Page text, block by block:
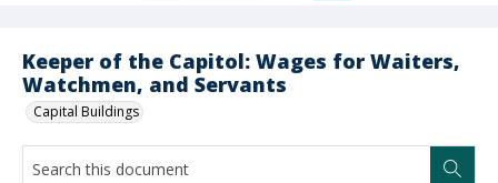
Keeper of the Capitol: Wages for Waiters,
Watchmen, and Servants
Capital Buildings